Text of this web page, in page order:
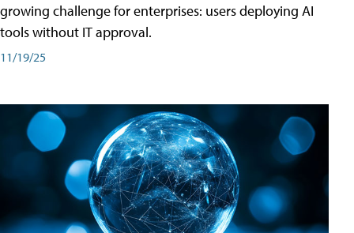
growing challenge for enterprises: users deploying AI
tools without IT approval.
11/19/25